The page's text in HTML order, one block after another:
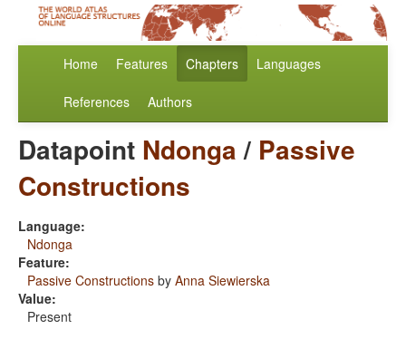
Home Features Chapters Languages
References Authors
Datapoint Ndonga/ Passive
Constructions
Language:
Ndonga
Feature:
Passive Constructions by Anna Siewierska
Value:
Present